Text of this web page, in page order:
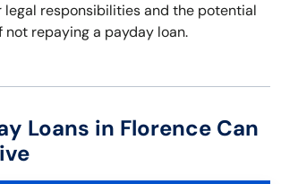
responsibilities and the potential
not repaying a payday loan.
Loans in Florence Can